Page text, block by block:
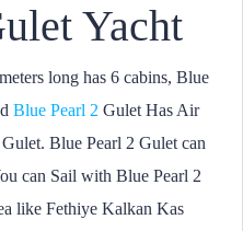
Yacht
long has 6 cabins, Blue
Blue Pearl 2 Gulet Has Air
Blue Pearl 2 Gulet can
can Sail with Blue Pearl 2
like Fethiye Kalkan Kas